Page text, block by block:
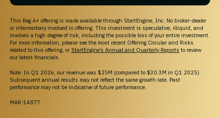
This Reg A+ offering is made available through StartEngine, Inc. No broker-dealer
or intermediary involved in offering. This investment is speculative, illiquid, and
involves a high degree of risk, including the possible loss of your entire investment.
For more information, please see the most recent Offering Circular and Risks
related to this offering, or StartEngine’s Annual and Quarterly Reports to review
our latest financials.
Note: In Q1 2026, our revenue was $25M (compared to $30.3M in Q1 2025).
Subsequent annual results may not reflect the same growth rate. Past
performance may not be indicative of future performance.
MAR-14877